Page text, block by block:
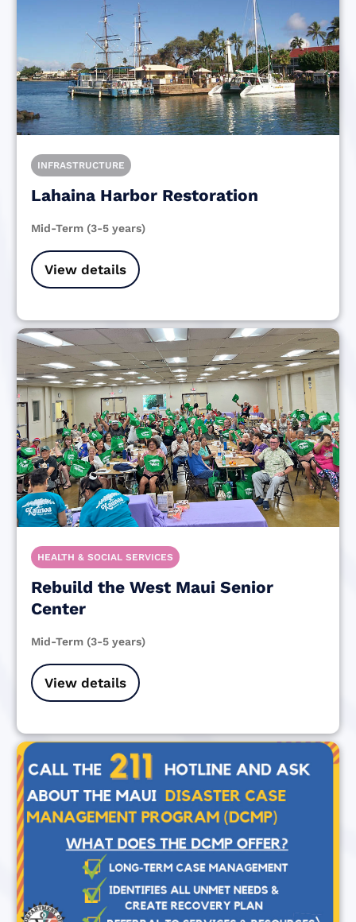
INFRASTRUCTURE
Lahaina Harbor Restoration
Mid-Term (3-5 years)
View details
HEALTH & SOCIAL SERVICES
Rebuild the West Maui Senior
Center
Mid-Term (3-5 years)
View details